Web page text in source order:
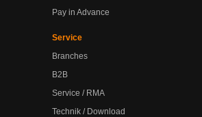
Pay in Advance
Service
Branches
B2B
Service / RMA
Technik / Download